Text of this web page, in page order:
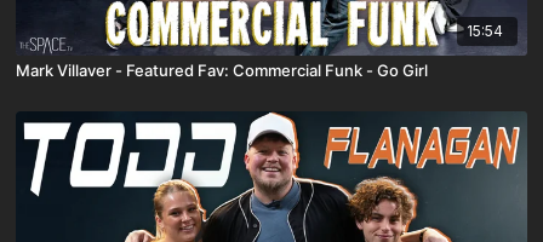
15:54
Mark Villaver - Featured Fav: Commercial Funk - Go Girl